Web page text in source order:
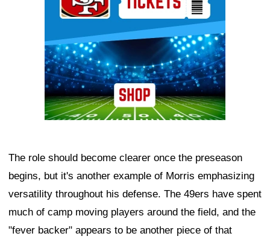
The role should become clearer once the preseason
begins, but it's another example of Morris emphasizing
versatility throughout his defense. The 49ers have spent
much of camp moving players around the field, and the
"fever backer" appears to be another piece of that